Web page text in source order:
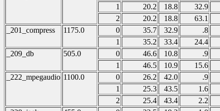
1
20.2 18.8
32.9
2
20.2 18.8
63.1
_201_compress
1175.0 0 35.7 32.9
.8
1
35.2 33.4
24.4
_209_db
505.0 0 46.6 10.8
.9
1
46.5 10.9
15.6
_222_mpegaudio 1100.0 0 26.2 42.0
.9
1
25.3 43.5
1.6
2
25.4 43.4
2.2